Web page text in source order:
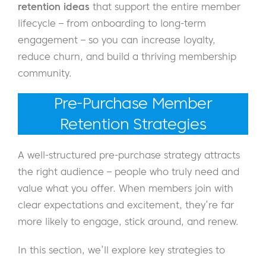
retention ideas that support the entire member
lifecycle – from onboarding to long-term
engagement – so you can increase loyalty,
reduce churn, and build a thriving membership
community.
Pre-Purchase Member
Retention Strategies
A well-structured pre-purchase strategy attracts
the right audience – people who truly need and
value what you offer. When members join with
clear expectations and excitement, they’re far
more likely to engage, stick around, and renew.
In this section, we’ll explore key strategies to